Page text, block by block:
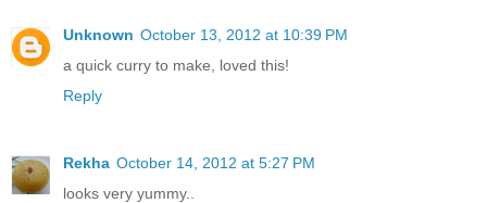
Unknown October 13, 2012 at 10:39 PM
a quick curry to make, loved this!
Reply
Rekha October 14, 2012 at 5:27 PM
looks very yummy..